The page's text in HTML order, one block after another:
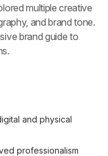
multiple creative
and brand tone.
brand guide to
and physical
professionalism